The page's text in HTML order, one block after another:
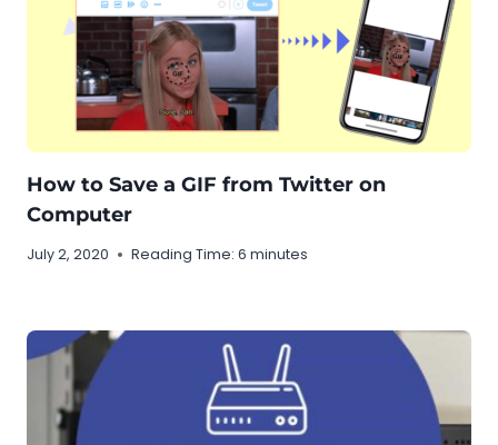
How to Save a GIF from Twitter on
Computer
July 2, 2020 Reading Time: 6 minutes